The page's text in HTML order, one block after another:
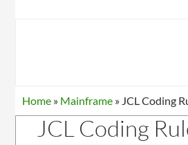
Home » Mainframe » JCL Coding
JCL Coding